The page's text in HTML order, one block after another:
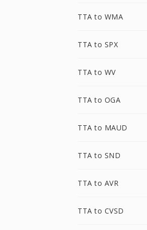
TTA to WMA
TTA to SPX
TTA to WV
TTA to OGA
TTA to MAUD
TTA to SND
TTA to AVR
TTA to CVSD